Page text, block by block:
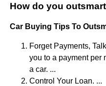
How do you
Car Buying Tips To
Forget Payments,
you to a payment per
a car. ...
Control Your Loan. ...